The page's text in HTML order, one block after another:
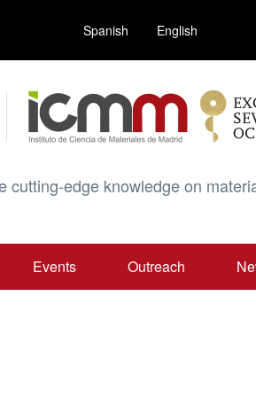
Spanish English
edge knowledge on
Events Outreach